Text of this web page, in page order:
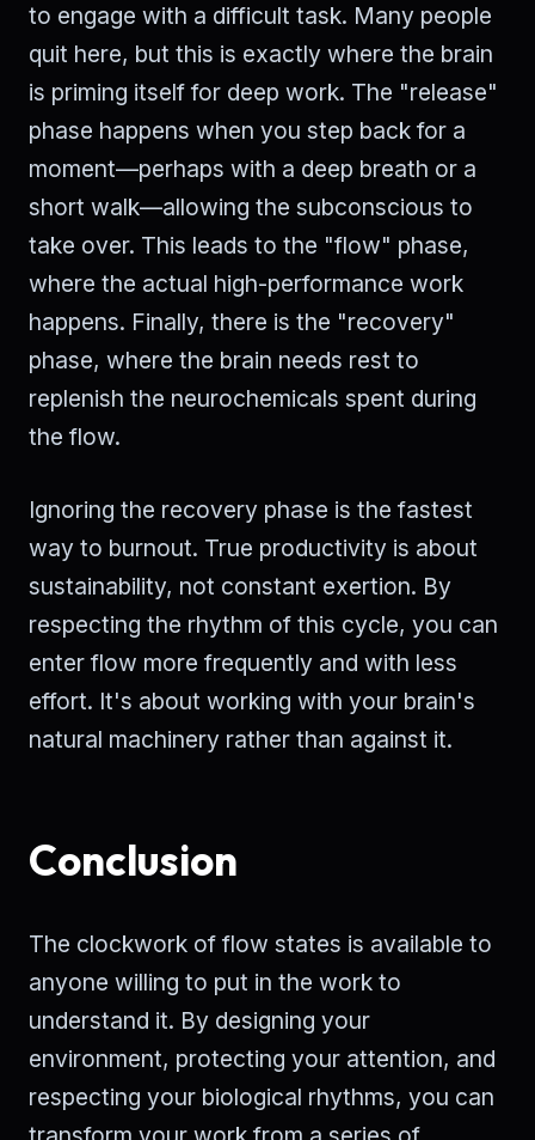
to engage with a difficult task. Many people
quit here, but this is exactly where the brain
is priming itself for deep work. The "release"
phase happens when you step back for a
moment—perhaps with a deep breath or a
short walk—allowing the subconscious to
take over. This leads to the "flow" phase,
where the actual high-performance work
happens. Finally, there is the "recovery"
phase, where the brain needs rest to
replenish the neurochemicals spent during
the flow.
Ignoring the recovery phase is the fastest
way to burnout. True productivity is about
sustainability, not constant exertion. By
respecting the rhythm of this cycle, you can
enter flow more frequently and with less
effort. It's about working with your brain's
natural machinery rather than against it.
Conclusion
The clockwork of flow states is available to
anyone willing to put in the work to
understand it. By designing your
environment, protecting your attention, and
respecting your biological rhythms, you can